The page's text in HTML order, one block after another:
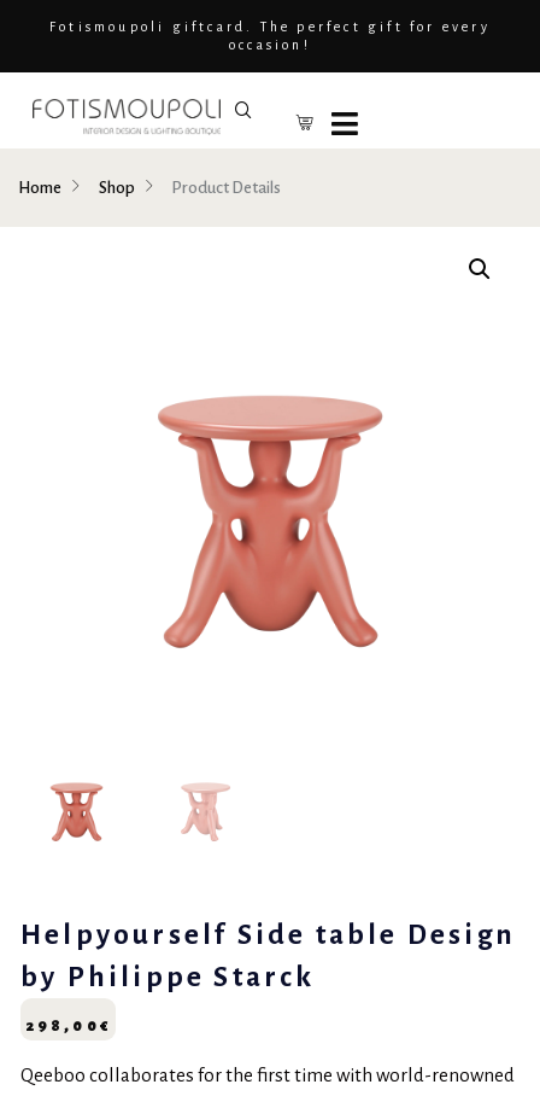
Fotismoupoli giftcard. The perfect gift for every
occasion!
Home Shop Product Details
Helpyourself Side table Design
by Philippe Starck
298,00 €
Qeeboo collaborates for the first time with world-renowned